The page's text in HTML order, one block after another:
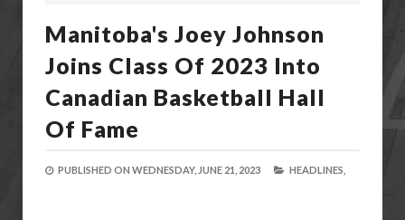
Manitoba's Joey Johnson
Joins Class Of 2023 Into
Canadian Basketball Hall
Of Fame
PUBLISHED ON WEDNESDAY, JUNE 21, 2023 HEADLINES,